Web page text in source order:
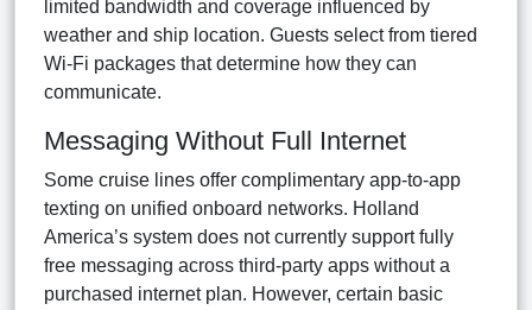
limited bandwidth and coverage influenced by
weather and ship location. Guests select from tiered
Wi-Fi packages that determine how they can
communicate.
Messaging Without Full Internet
Some cruise lines offer complimentary app-to-app
texting on unified onboard networks. Holland
America’s system does not currently support fully
free messaging across third-party apps without a
purchased internet plan. However, certain basic